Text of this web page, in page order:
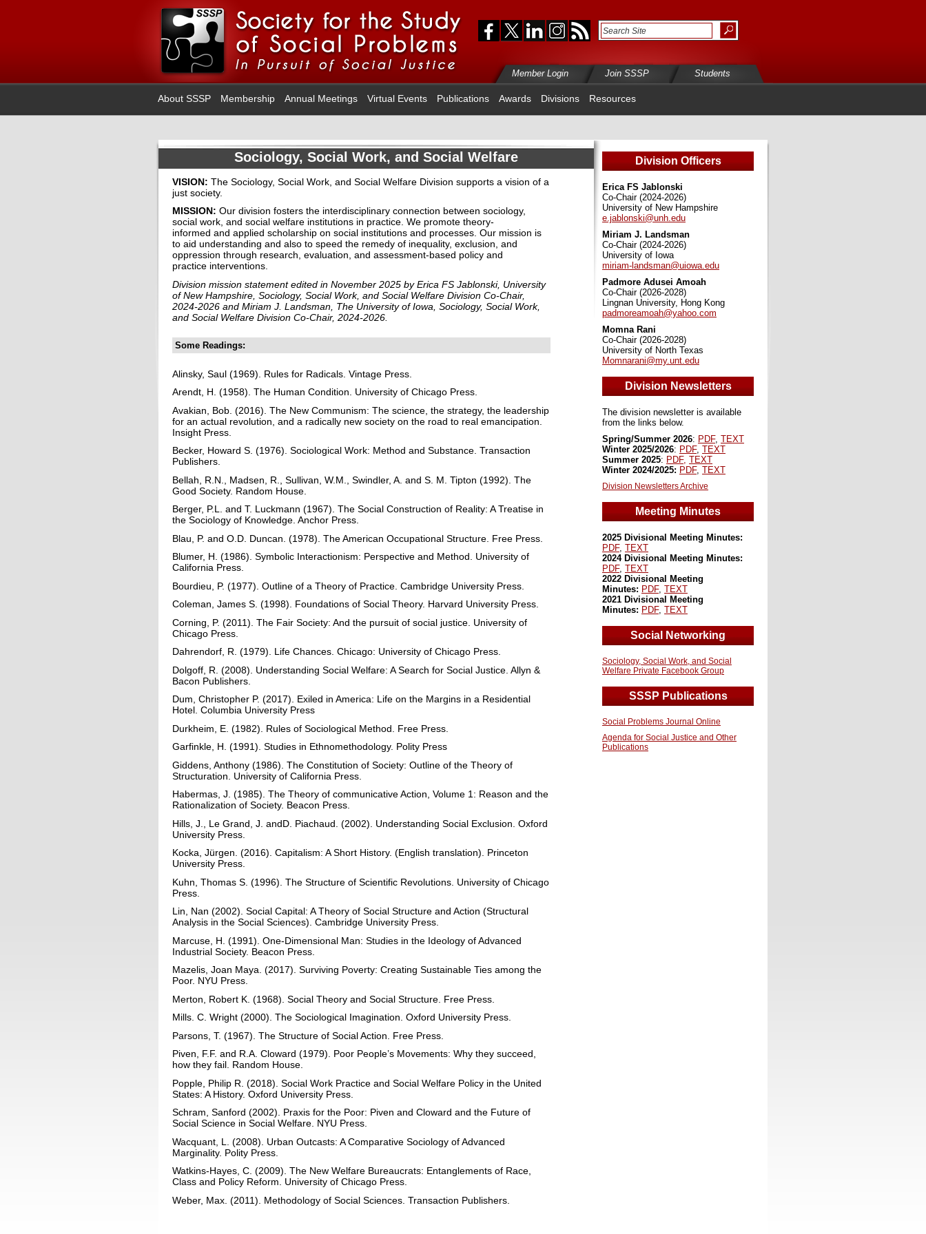
Member Login Join SSSP Students
About SSSP Membership Annual Meetings Virtual Events Publications Awards Divisions Resources
Sociology, Social Work, and Social Welfare
VISION: The Sociology, Social Work, and Social Welfare Division supports a vision of a
just society.
MISSION: Our division fosters the interdisciplinary connection between sociology,
social work, and social welfare institutions in practice . We promote theory-
informed and applied scholarship on social institutions and processes. Our mission is
to aid understanding and also to speed the remedy of inequality, exclusion, and
oppression through research , evaluation, and assessment-based policy and
practice interventions.
Division mission statement edited in November 2025 byErica FS Jablonski, University
of New Hampshire, Sociology, Social Work, and Social Welfare Division Co-Chair,
2024-2026 and Miriam J. Landsman, The University of Iowa, Sociology, Social Work,
and Social Welfare Division Co-Chair, 2024-2026.
Some Readings:
Alinsky, Saul (1969). Rules for Radicals. Vintage Press.
Arendt, H. (1958). The Human Condition. University of Chicago Press.
Avakian, Bob. (2016). The New Communism: The science, the strategy, the leadership
for an actual revolution, and a radically new society on the road to real emancipation.
Insight Press.
Becker, Howard S. (1976). Sociological Work: Method and Substance. Transaction
Publishers.
Bellah, R.N., Madsen, R., Sullivan, W.M., Swindler, A. and S. M. Tipton (1992). The
Good Society. Random House.
Berger, P.L. and T. Luckmann (1967). The Social Construction of Reality: A Treatise in
the Sociology of Knowledge. Anchor Press.
Blau, P. and O.D. Duncan. (1978). The American Occupational Structure. Free Press.
Blumer, H. (1986). Symbolic Interactionism: Perspective and Method. University of
California Press.
Bourdieu, P. (1977). Outline of a Theory of Practice. Cambridge University Press.
Coleman, James S. (1998). Foundations of Social Theory. Harvard University Press.
Corning, P. (2011). The Fair Society: And the pursuit of social justice. University of
Chicago Press.
Dahrendorf, R. (1979). Life Chances. Chicago: University of Chicago Press.
Dolgoff, R. (2008). Understanding Social Welfare: A Search for Social Justice. Allyn &
Bacon Publishers.
Dum, Christopher P. (2017). Exiled in America: Life on the Margins in a Residential
Hotel. Columbia University Press
Durkheim, E. (1982). Rules of Sociological Method. Free Press.
Garfinkle, H. (1991). Studies in Ethnomethodology. Polity Press
Giddens, Anthony (1986). The Constitution of Society: Outline of the Theory of
Structuration. University of California Press.
Habermas, J. (1985). The Theory of communicative Action, Volume 1: Reason and the
Rationalization of Society. Beacon Press.
Hills, J., Le Grand, J. andD. Piachaud. (2002). Understanding Social Exclusion. Oxford
University Press.
Kocka, Jürgen. (2016). Capitalism: A Short History. (English translation). Princeton
University Press.
Kuhn, Thomas S. (1996). The Structure of Scientific Revolutions. University of Chicago
Press.
Lin, Nan (2002). Social Capital: A Theory of Social Structure and Action (Structural
Analysis in the Social Sciences). Cambridge University Press.
Marcuse, H. (1991). One-Dimensional Man: Studies in the Ideology of Advanced
Industrial Society. Beacon Press.
Mazelis, Joan Maya. (2017). Surviving Poverty: Creating Sustainable Ties among the
Poor. NYU Press.
Merton, Robert K. (1968). Social Theory and Social Structure. Free Press.
Mills. C. Wright (2000). The Sociological Imagination. Oxford University Press.
Parsons, T. (1967). The Structure of Social Action. Free Press.
Piven, F.F. and R.A. Cloward (1979). Poor People’s Movements: Why they succeed,
how they fail. Random House.
Popple, Philip R. (2018). Social Work Practice and Social Welfare Policy in the United
States: A History. Oxford University Press.
Schram, Sanford (2002). Praxis for the Poor: Piven and Cloward and the Future of
Social Science in Social Welfare. NYU Press.
Wacquant, L. (2008). Urban Outcasts: A Comparative Sociology of Advanced
Marginality. Polity Press.
Watkins-Hayes, C. (2009). The New Welfare Bureaucrats: Entanglements of Race,
Class and Policy Reform. University of Chicago Press.
Weber, Max. (2011). Methodology of Social Sciences. Transaction Publishers.
Division Officers
Erica FS Jablonski
Co-Chair (2024-2026)
University of New Hampshire
e.jablonski@unh.edu
Miriam J. Landsman
Co-Chair (2024-2026)
University of Iowa
miriam-landsman@uiowa.edu
Padmore Adusei Amoah
Co-Chair (2026-2028)
Lingnan University, Hong Kong
padmoreamoah@yahoo.com
Momna Rani
Co-Chair (2026-2028)
University of North Texas
Momnarani@my.unt.edu
Division Newsletters
The division newsletter is available
from the links below.
Spring/Summer 2026: PDF, TEXT
Winter 2025/2026: PDF, TEXT
Summer 2025: PDF, TEXT
Winter 2024/2025: PDF, TEXT
Division Newsletters Archive
Meeting Minutes
2025 Divisional Meeting Minutes:
PDF, TEXT
2024 Divisional Meeting Minutes:
PDF, TEXT
2022 Divisional Meeting
Minutes: PDF, TEXT
2021 Divisional Meeting
Minutes: PDF, TEXT
Social Networking
Sociology, Social Work, and Social
Welfare Private Facebook Group
SSSP Publications
Social Problems Journal Online
Agenda for Social Justice and Other
Publications